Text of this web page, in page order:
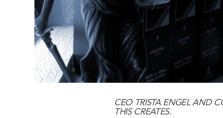
CEO TRISTA ENGELAND
THIS CREATES.